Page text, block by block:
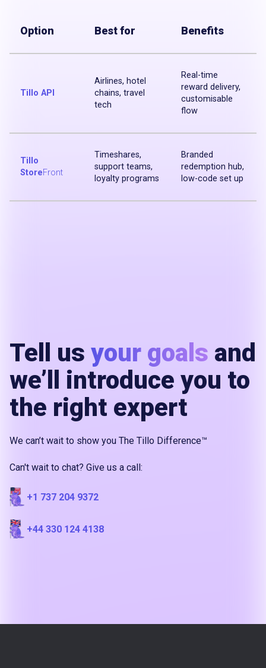
Option Best for Benefits
Tillo API
Airlines, hotel
chains, travel
tech
Real-time
reward delivery,
customisable
flow
Tillo
StoreFront
Timeshares,
support teams,
loyalty programs
Branded
redemption hub,
low-code set up
Tell us your goals and
we’ll introduce you to
the right expert
We can’t wait to show you The Tillo Difference™
Can't wait to chat? Give us a call:
+1 737 204 9372
+44 330 124 4138